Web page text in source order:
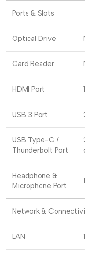
Ports & Slots
Optical Drive
Card Reader
HDMI Port
USB 3 Port
USB Type-C /
Thunderbolt Port
Headphone &
Microphone Port
Network &
LAN